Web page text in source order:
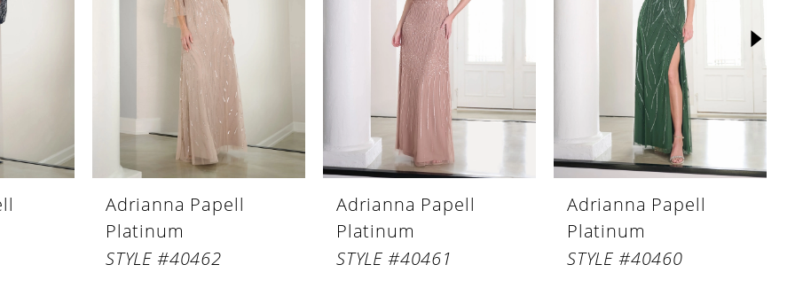
Adrianna Papell
Platinum
STYLE #40462
Adrianna Papell
Platinum
STYLE #40461
Adrianna Papell
Platinum
STYLE #40460